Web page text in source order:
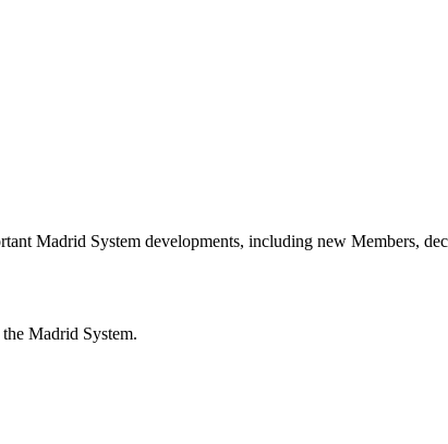
Madrid System developments, including new Members,
Madrid System.